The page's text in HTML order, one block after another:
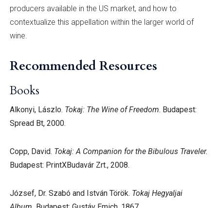
producers available in the US market, and how to
contextualize this appellation within the larger world of
wine.
Recommended Resources
Books
Alkonyi, Lászlo. Tokaj: The Wine of Freedom. Budapest:
Spread Bt, 2000.
Copp, David. Tokaj: A Companion for the Bibulous Traveler.
Budapest: PrintXBudavár Zrt., 2008.
József, Dr. Szabó and István Török. Tokaj Hegyaljai